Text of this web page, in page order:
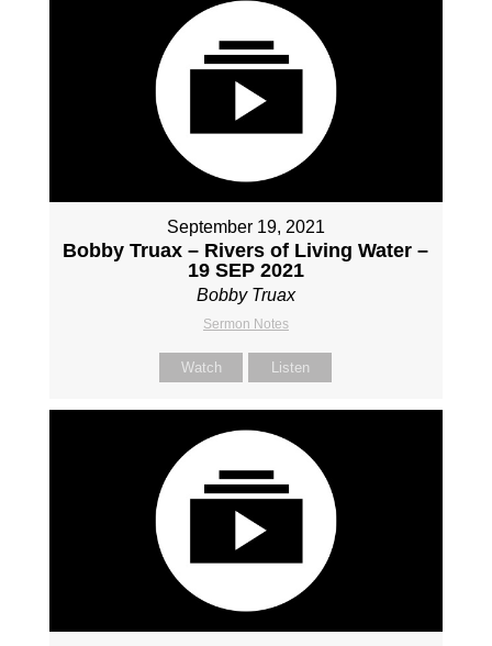
September 19, 2021
Bobby Truax – Rivers of Living Water –
19 SEP 2021
Bobby Truax
Sermon Notes
Watch Listen